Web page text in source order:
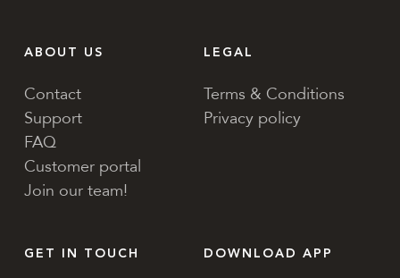
ABOUT US
Contact
Support
FAQ
Customer portal
Join our team!
LEGAL
Terms & Conditions
Privacy policy
GET IN TOUCH DOWNLOAD APP